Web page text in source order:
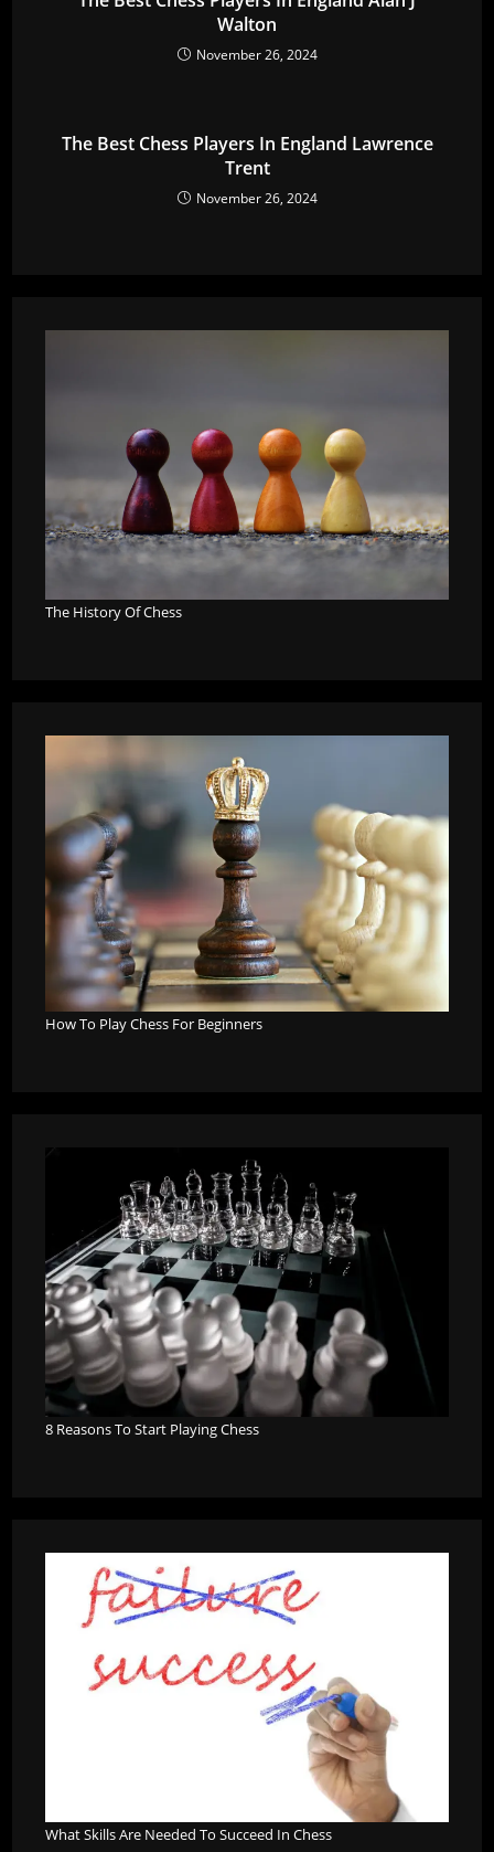
Walton
November 26, 2024
The Best Chess Players In England Lawrence
Trent
November 26, 2024
The History Of Chess
How To Play Chess For Beginners
8 Reasons To Start Playing Chess
What Skills Are Needed To Succeed In Chess